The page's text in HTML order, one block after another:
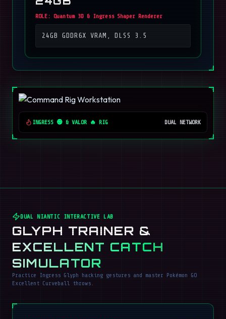
ROLE: Quantum 3D & Ingress Shaper Renderer
24GB GDDR6X VRAM, DLSS 3.5
INGRESS 🟢 & VALOR 🔥 RIG DUAL NETWORK
DUAL NIANTIC INTERACTIVE LAB
GLYPH TRAINER &
EXCELLENT CATCH
SIMULATOR
Practice Ingress Glyph hacking gestures and master Pokémon GO
Excellent Curveball throws.